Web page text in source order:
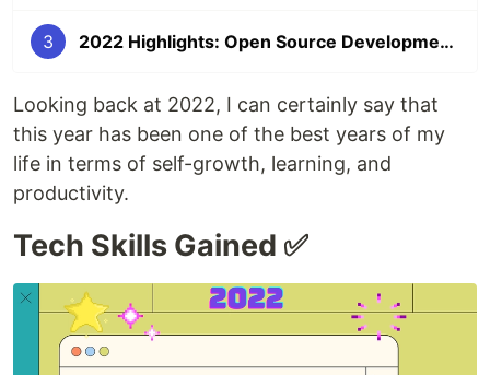
3 2022 Highlights: Open Source Development! ✨
Looking back at 2022, I can certainly say that
this year has been one of the best years of my
life in terms of self-growth, learning, and
productivity.
Tech Skills Gained ✅